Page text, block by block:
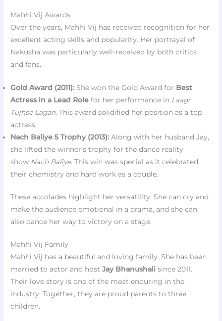
Mahhi Vij Awards
Over the years, Mahhi Vij has received recognition for her
excellent acting skills and popularity. Her portrayal of
Nakusha was particularly well-received by both critics
and fans.
Gold Award (2011): She won the Gold Award for Best
Actress in a Lead Role for her performance in Laagi
Tujhse Lagan. This award solidified her position as a top
actress.
Nach Baliye 5 Trophy (2013): Along with her husband Jay,
she lifted the winner’s trophy for the dance reality
show Nach Baliye. This win was special as it celebrated
their chemistry and hard work as a couple.
These accolades highlight her versatility. She can cry and
make the audience emotional in a drama, and she can
also dance her way to victory on a stage.
Mahhi Vij Family
Mahhi Vij has a beautiful and loving family. She has been
married to actor and hostJay Bhanushali since 2011.
Their love story is one of the most enduring in the
industry. Together, they are proud parents to three
children.